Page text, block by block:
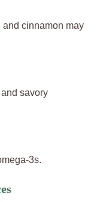
and cinnamon may
savory
3s.